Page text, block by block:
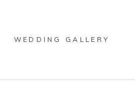
WEDDING GALLERY